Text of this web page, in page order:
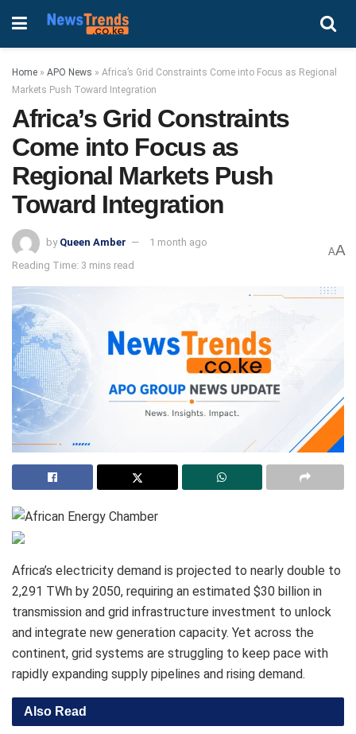
Home » APO News » Africa’s Grid Constraints Come into Focus as Regional
Markets Push Toward Integration
Africa’s Grid Constraints
Come into Focus as
Regional Markets Push
Toward Integration
by Queen Amber
1 month ago
Reading Time: 3 mins read
AA
Africa’s electricity demand is projected to nearly double to
2,291 TWh by 2050, requiring an estimated $30 billion in
transmission and grid infrastructure investment to unlock
and integrate new generation capacity. Yet across the
continent, grid systems are struggling to keep pace with
rapidly expanding supply pipelines and rising demand.
Also Read